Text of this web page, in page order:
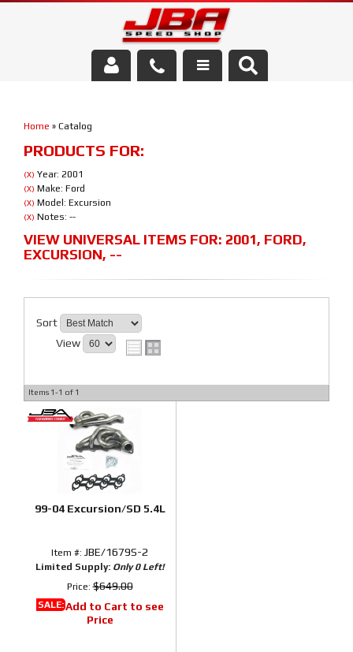
Parts Store
Media/Community
Home » Catalog
PRODUCTS FOR:
(X) Year: 2001
(X) Make: Ford
(X) Model: Excursion
(X) Notes: --
VIEW UNIVERSAL ITEMS FOR: 2001, FORD,
EXCURSION, --
Sort
View
Items 1-1 of 1
99-04 Excursion/SD 5.4L
Item #: JBE/1679S-2
Limited Supply: Only 0 Left!
Price:$649.00
SALE:Add to Cart to see
Price